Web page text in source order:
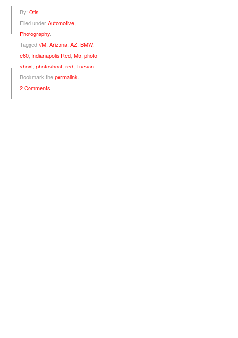
By: Otis
Filed underAutomotive
Photography
Tagged//M Arizona AZ BMW,
e60 Indianapolis Red M5 photo
shoot photoshoot red Tucson
Bookmark thepermalink
2 Comments